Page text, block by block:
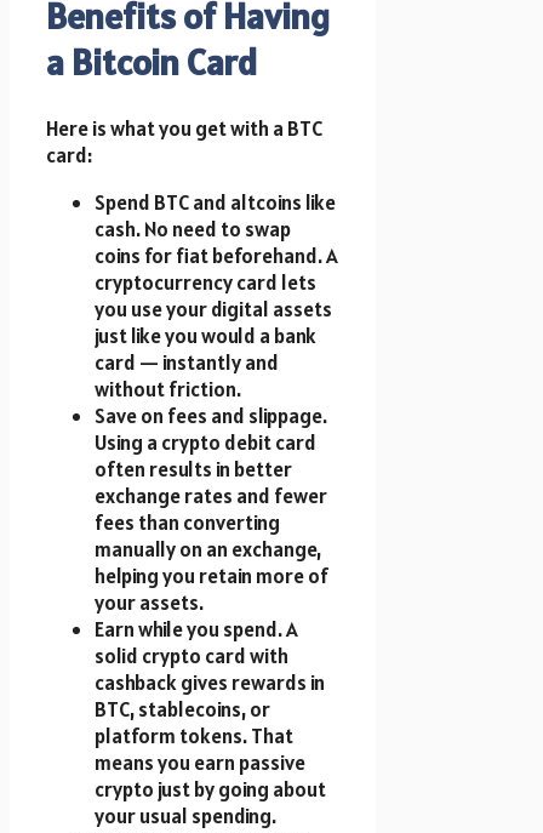
Benefits of Having
a Bitcoin Card
Here is what you get with a BTC
card:
Spend BTC and altcoins like
cash. No need to swap
coins for fiat beforehand. A
cryptocurrency card lets
you use your digital assets
just like you would a bank
card — instantly and
without friction.
Save on fees and slippage.
Using a crypto debit card
often results in better
exchange rates and fewer
fees than converting
manually on an exchange,
helping you retain more of
your assets.
Earn while you spend. A
solid crypto card with
cashback gives rewards in
BTC, stablecoins, or
platform tokens. That
means you earn passive
crypto just by going about
your usual spending.